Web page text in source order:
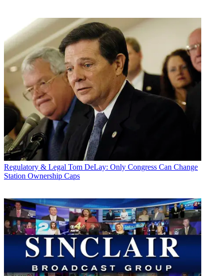
Regulatory & Legal Tom DeLay: Only Congress Can Change
Station Ownership Caps